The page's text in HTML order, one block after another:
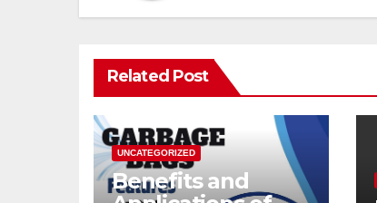
Related Post
UNCATEGORIZED
Benefits and